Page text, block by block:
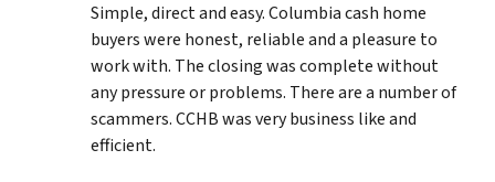
Simple, direct and easy. Columbia cash home
buyers were honest, reliable and a pleasure to
work with. The closing was complete without
any pressure or problems. There are a number of
scammers. CCHB was very business like and
efficient.